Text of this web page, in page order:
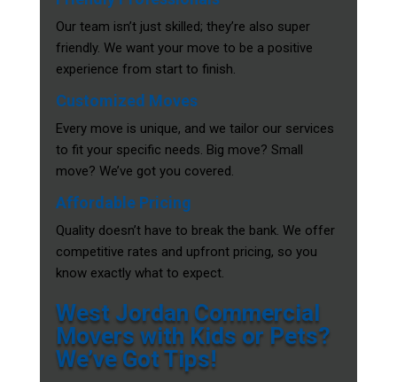
Our team isn’t just skilled; they’re also super
friendly. We want your move to be a positive
experience from start to finish.
Customized Moves
Every move is unique, and we tailor our services
to fit your specific needs. Big move? Small
move? We’ve got you covered.
Affordable Pricing
Quality doesn’t have to break the bank. We offer
competitive rates and upfront pricing, so you
know exactly what to expect.
West Jordan Commercial
Movers with Kids or Pets?
We’ve Got Tips!